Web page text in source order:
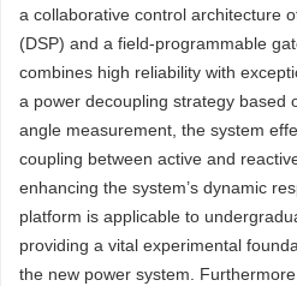
a collaborative control architecture
(DSP) and a field-programmable
combines high reliability with
a power decoupling strategy based
angle measurement, the system
coupling between active and
enhancing the system’s dynamic
platform is applicable to
providing a vital experimental
the new power system.